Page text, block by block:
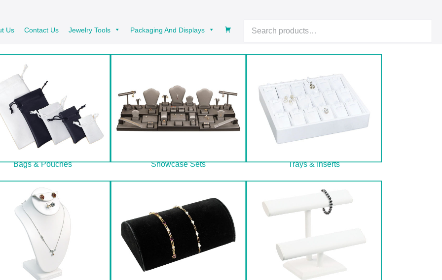
Us Contact Us Jewelry Tools Packaging And Displays
Search
Bags & Pouches Showcase Sets Trays & Inserts